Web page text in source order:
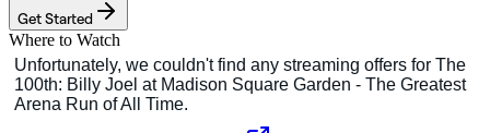
Get Started
Where to Watch